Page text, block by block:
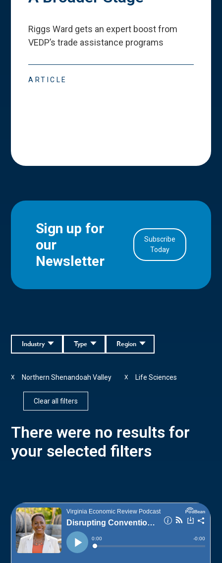
Riggs Ward gets an expert boost from
VEDP’s trade assistance programs
ARTICLE
Sign up for
our
Newsletter
Subscribe
Today
Region
Type
Industry
Northern Shenandoah Valley
X Life Sciences
X
Clear all filters
There were no results for
your selected filters